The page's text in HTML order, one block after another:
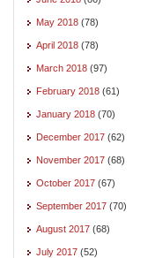
May 2018 (78)
April 2018 (78)
March 2018 (97)
February 2018 (61)
January 2018 (70)
December 2017 (62)
November 2017 (68)
October 2017 (67)
September 2017 (70)
August 2017 (68)
July 2017 (52)